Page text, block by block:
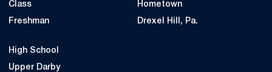
Class
Freshman
Hometown
Drexel Hill, Pa.
High School
Upper Darby